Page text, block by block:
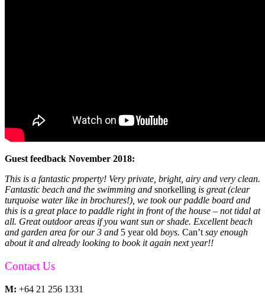
Guest feedback November 2018:
This is a fantastic property! Very private, bright, airy and very clean.
Fantastic beach and the swimming and snorkelling is great (clear
turquoise water like in brochures!), we took our paddle board and
this is a great place to paddle right in front of the house – not tidal at
all. Great outdoor areas if you want sun or shade. Excellent beach
and garden area for our 3 and 5 year old boys. Can’t say enough
about it and already looking to book it again next year!!
Contact Us
M: +64 21 256 1331